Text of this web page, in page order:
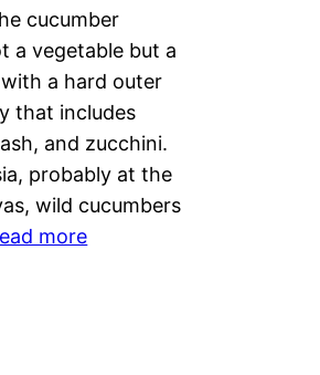
cucumber
a vegetable but a
a hard outer
that includes
and zucchini.
probably at the
wild cucumbers
more